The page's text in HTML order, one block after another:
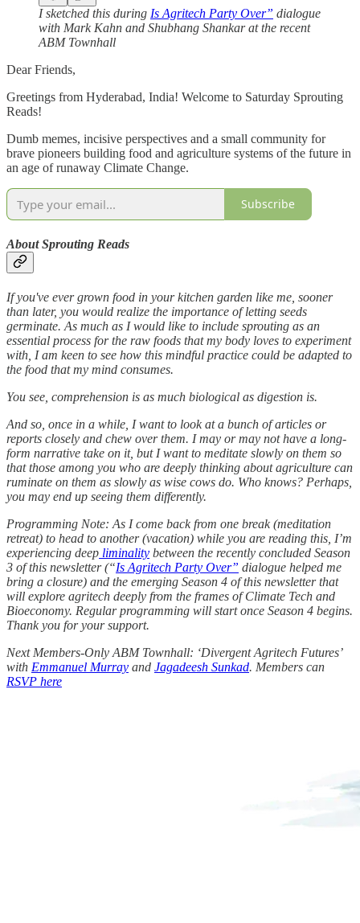
I sketched this during Is Agritech Party Over” dialogue
with Mark Kahn and Shubhang Shankar at the recent
ABM Townhall
Dear Friends,
Greetings from Hyderabad, India! Welcome to Saturday Sprouting
Reads!
Dumb memes, incisive perspectives and a small community for
brave pioneers building food and agriculture systems of the future in
an age of runaway Climate Change.
Subscribe
About Sprouting Reads
If you've ever grown food in your kitchen garden like me, sooner
than later, you would realize the importance of letting seeds
germinate. As much as I would like to include sprouting as an
essential process for the raw foods that my body loves to experiment
with, I am keen to see how this mindful practice could be adapted to
the food that my mind consumes.
You see, comprehension is as much biological as digestion is.
And so, once in a while, I want to look at a bunch of articles or
reports closely and chew over them. I may or may not have a long-
form narrative take on it, but I want to meditate slowly on them so
that those among you who are deeply thinking about agriculture can
ruminate on them as slowly as wise cows do. Who knows? Perhaps,
you may end up seeing them differently.
Programming Note: As I come back from one break (meditation
retreat) to head to another (vacation) while you are reading this, I’m
experiencing deep liminality between the recently concluded Season
3 of this newsletter (“Is Agritech Party Over” dialogue helped me
bring a closure) and the emerging Season 4 of this newsletter that
will explore agritech deeply from the frames of Climate Tech and
Bioeconomy. Regular programming will start once Season 4 begins.
Thank you for your support.
Next Members-Only ABM Townhall: ‘Divergent Agritech Futures’
with Emmanuel Murray and Jagadeesh Sunkad. Members can
RSVP here